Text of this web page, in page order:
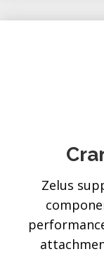
Zelus